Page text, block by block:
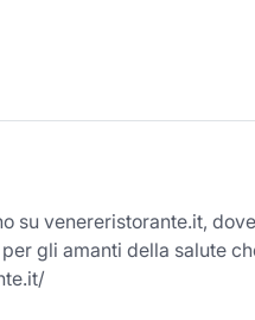
su venereristorante.it,
gli amanti della salute